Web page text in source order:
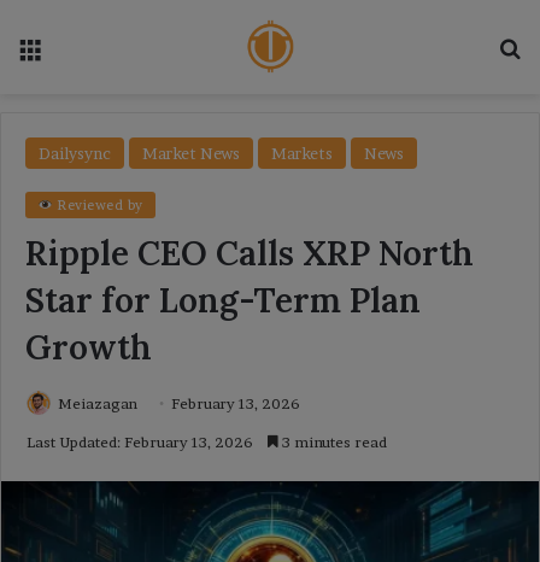
Dailysync Market News Markets News
Reviewed by
Ripple CEO Calls XRP North
Star for Long-Term Plan
Growth
Meiazagan February 13, 2026
Last Updated: February 13, 2026 3 minutes read